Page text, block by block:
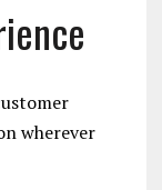
wherever